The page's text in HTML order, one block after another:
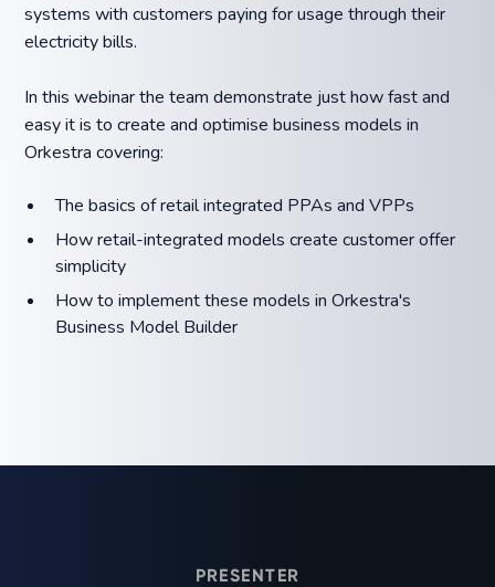
systems with customers paying for usage through their
electricity bills.
In this webinar the team demonstrate just how fast and
easy it is to create and optimise business models in
Orkestra covering:
The basics of retail integrated PPAs and VPPs
How retail-integrated models create customer offer
simplicity
How to implement these models in Orkestra's
Business Model Builder
PRESENTER